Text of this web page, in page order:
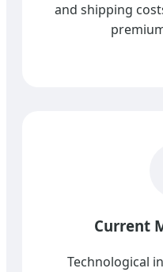
and shipping
Current
Technological